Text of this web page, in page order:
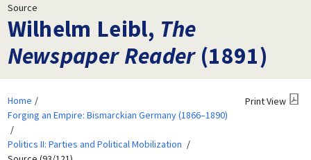
Source
Wilhelm Leibl, The
Newspaper Reader(1891)
Home
Forging an Empire: Bismarckian Germany (1866–1890)
Politics II: Parties and Political Mobilization
Print View